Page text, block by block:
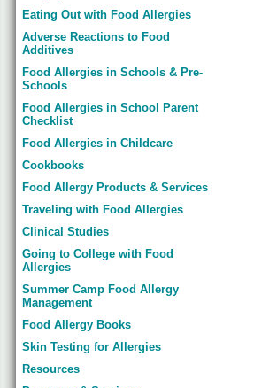
Eating Out with Food Allergies
Adverse Reactions to Food
Additives
Food Allergies in Schools & Pre-
Schools
Food Allergies in School Parent
Checklist
Food Allergies in Childcare
Cookbooks
Food Allergy Products & Services
Traveling with Food Allergies
Clinical Studies
Going to College with Food
Allergies
Summer Camp Food Allergy
Management
Food Allergy Books
Skin Testing for Allergies
Resources